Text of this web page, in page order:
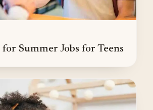
Summer Jobs for Teens